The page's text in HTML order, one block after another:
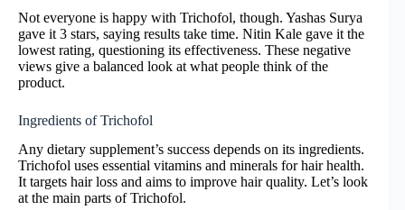
Not everyone is happy with Trichofol, though. Yashas Surya
gave it 3 stars, saying results take time. Nitin Kale gave it the
lowest rating, questioning its effectiveness. These negative
views give a balanced look at what people think of the
product.
Ingredients of Trichofol
Any dietary supplement’s success depends on its ingredients.
Trichofol uses essential vitamins and minerals for hair health.
It targets hair loss and aims to improve hair quality. Let’s look
at the main parts of Trichofol.